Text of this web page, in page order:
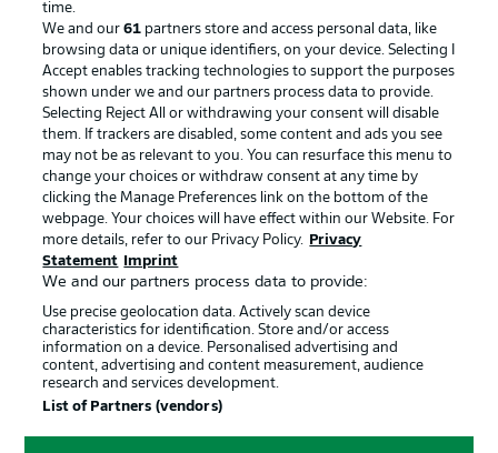
BUNDESLIGA-GROUP
Choose language
English Display Mode
Login
BUNDESLIGA APP
Official Partners
time.
We and our61 partners store and access personal data, like
browsing data or unique identifiers, on your device. Selecting I
Accept enables tracking technologies to support the purposes
shown under we and our partners process data to provide.
Selecting Reject All or withdrawing your consent will disable
them. If trackers are disabled, some content and ads you see
may not be as relevant to you. You can resurface this menu to
change your choices or withdraw consent at any time by
clicking the Manage Preferences link on the bottom of the
webpage. Your choices will have effect within our Website. For
more details, refer to our Privacy Policy.
Privacy
Statement
Imprint
We and our partners process data to provide:
Use precise geolocation data. Actively scan device
characteristics for identification. Store and/or access
information on a device. Personalised advertising and
content, advertising and content measurement, audience
research and services development.
List of Partners (vendors)